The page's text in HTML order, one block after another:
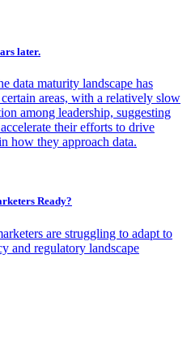
later.
data maturity landscape has
areas, with a relatively slow
among leadership, suggesting
their efforts to drive
how they approach data.
Ready?
are struggling to adapt to
and regulatory landscape